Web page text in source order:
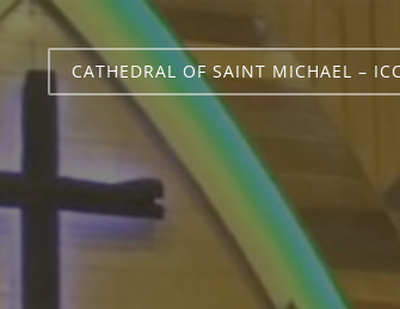
CATHEDRAL OF SAINT MICHAEL –